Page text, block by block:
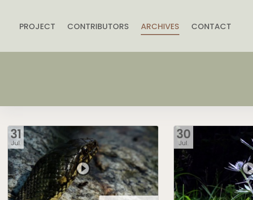
PROJECT CONTRIBUTORS ARCHIVES CONTACT
31
Jul.
30
Jul.